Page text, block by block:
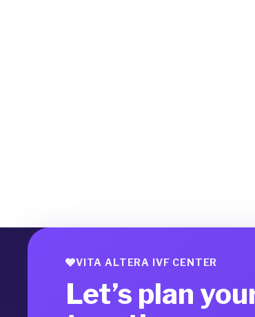
VITA ALTERA IVF CENTER
Let’s plan